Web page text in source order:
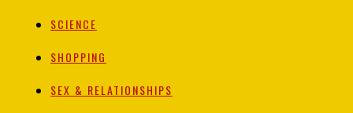
SCIENCE
SHOPPING
SEX & RELATIONSHIPS